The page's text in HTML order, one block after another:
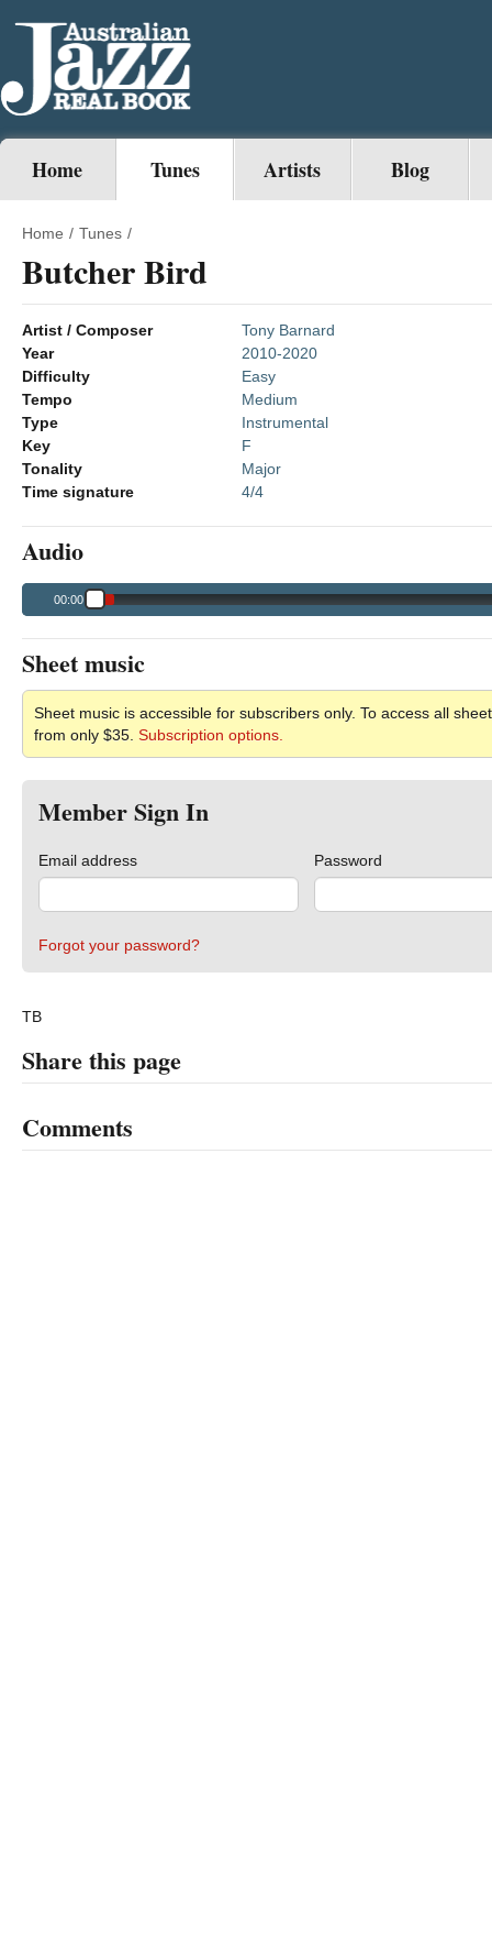
Home Tunes Artists Blog
Home / Tunes /
Butcher Bird
Artist / Composer
Tony Barnard
Year
2010-2020
Difficulty
Easy
Tempo
Medium
Type
Instrumental
Key
F
Tonality
Major
Time signature
4/4
Audio
00:00
Sheet music
Sheet music is accessible for subscribers only. To access all
from only $35. Subscription options.
Member Sign In
Email address Password
Forgot your password?
TB
Share this page
Comments